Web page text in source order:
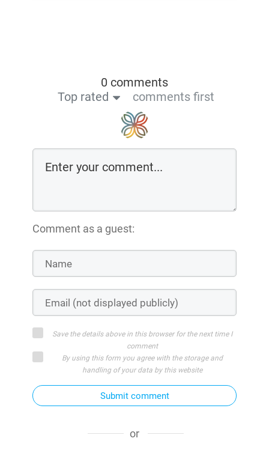
0 comments
Top rated
comments first
Comment as a guest:
Save the details above in this browser for the next time I
comment
By using this form you agree with the storage and
handling of your data by this website
Submit comment
or